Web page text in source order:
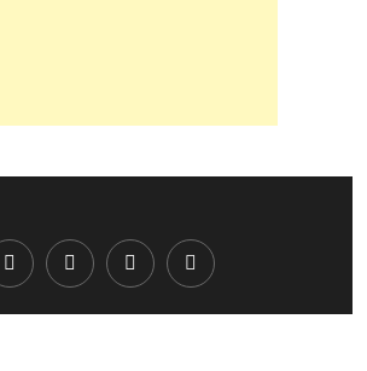
YoutubeLinkedInWhatsapp
Cloud